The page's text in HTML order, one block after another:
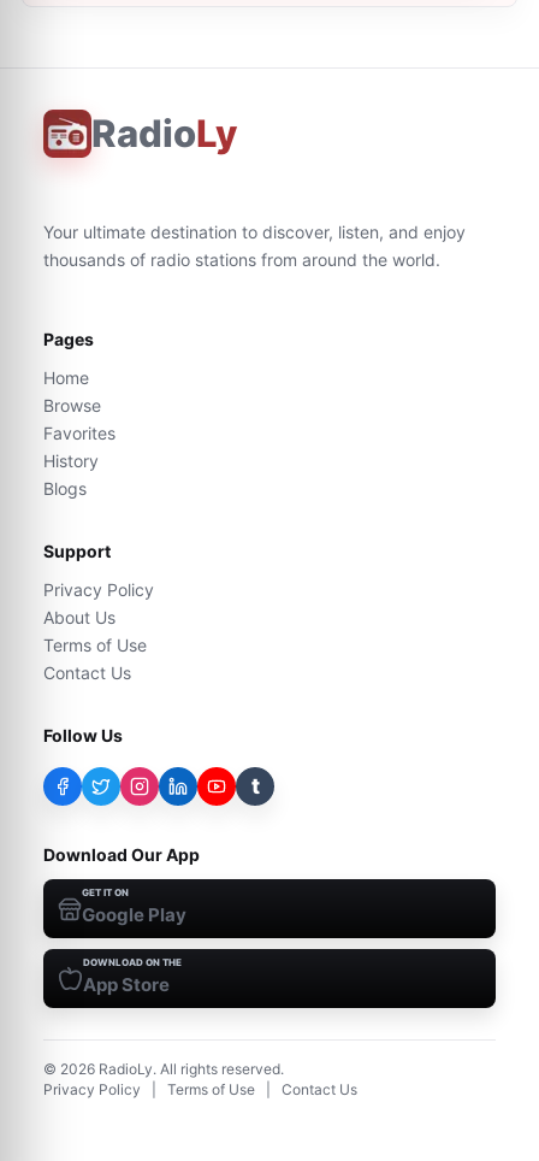
RadioLy
Your ultimate destination to discover, listen, and enjoy
thousands of radio stations from around the world.
Pages
Home
Browse
Favorites
History
Blogs
Support
Privacy Policy
About Us
Terms of Use
Contact Us
Follow Us
t
Download Our App
GET IT ON
Google Play
DOWNLOAD ON THE
App Store
© 2026 RadioLy. All rights reserved.
Privacy Policy
Terms of Use Contact Us